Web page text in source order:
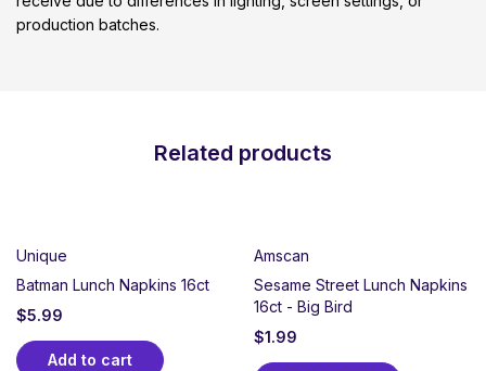
production batches.
Related products
Unique
Batman Lunch Napkins 16ct
$5.99
Add to cart
Amscan
Sesame Street Lunch Napkins
16ct - Big Bird
$1.99